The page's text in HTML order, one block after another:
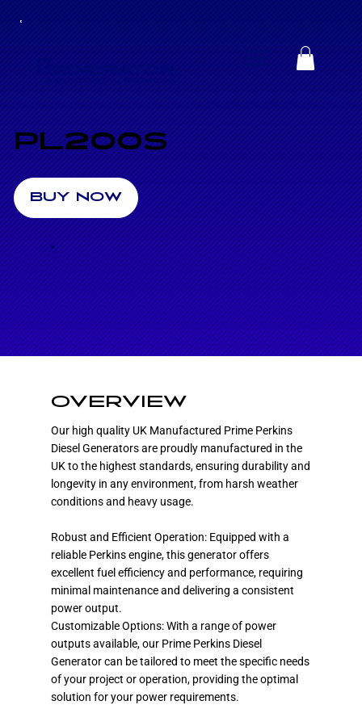
PL200S
BUY NOW
OVERVIEW
Our high quality UK Manufactured Prime Perkins
Diesel Generators are proudly manufactured in the
UK to the highest standards, ensuring durability and
longevity in any environment, from harsh weather
conditions and heavy usage.
Robust and Efficient Operation: Equipped with a
reliable Perkins engine, this generator offers
excellent fuel efficiency and performance, requiring
minimal maintenance and delivering a consistent
power output.
Customizable Options: With a range of power
outputs available, our Prime Perkins Diesel
Generator can be tailored to meet the specific needs
of your project or operation, providing the optimal
solution for your power requirements.